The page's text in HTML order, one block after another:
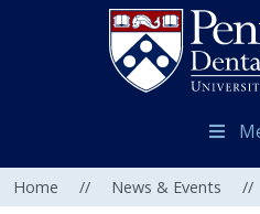
Home // News & Events //